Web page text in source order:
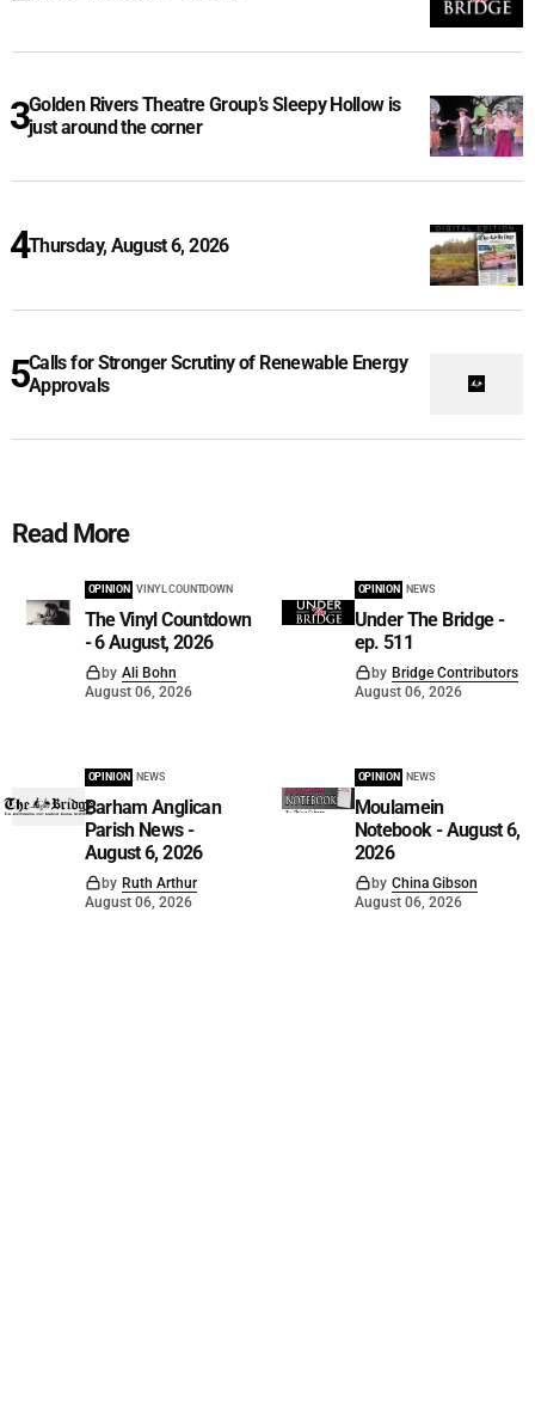
Golden Rivers Theatre Group’s Sleepy Hollow is
just around the corner
Thursday, August 6, 2026
Calls for Stronger Scrutiny of Renewable Energy
Approvals
Read More
OPINION VINYL COUNTDOWN
The Vinyl Countdown
- 6 August, 2026
by Ali Bohn
August 06, 2026
OPINION NEWS
Under The Bridge -
ep. 511
by Bridge Contributors
August 06, 2026
OPINION NEWS
Barham Anglican
Parish News -
August 6, 2026
by Ruth Arthur
August 06, 2026
OPINION NEWS
Moulamein
Notebook - August 6,
2026
by China Gibson
August 06, 2026